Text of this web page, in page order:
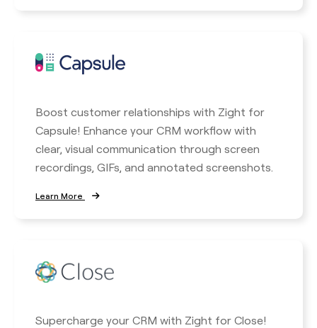
Boost customer relationships with Zight for
Capsule! Enhance your CRM workflow with
clear, visual communication through screen
recordings, GIFs, and annotated screenshots.
Learn More
Supercharge your CRM with Zight for Close!